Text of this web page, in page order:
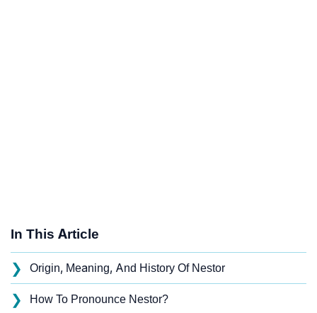
In This Article
❯ Origin, Meaning, And History Of Nestor
❯ How To Pronounce Nestor?